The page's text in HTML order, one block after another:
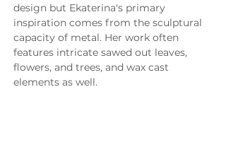
design but Ekaterina's primary
inspiration comes from the sculptural
capacity of metal. Her work often
features intricate sawed out leaves,
flowers, and trees, and wax cast
elements as well.